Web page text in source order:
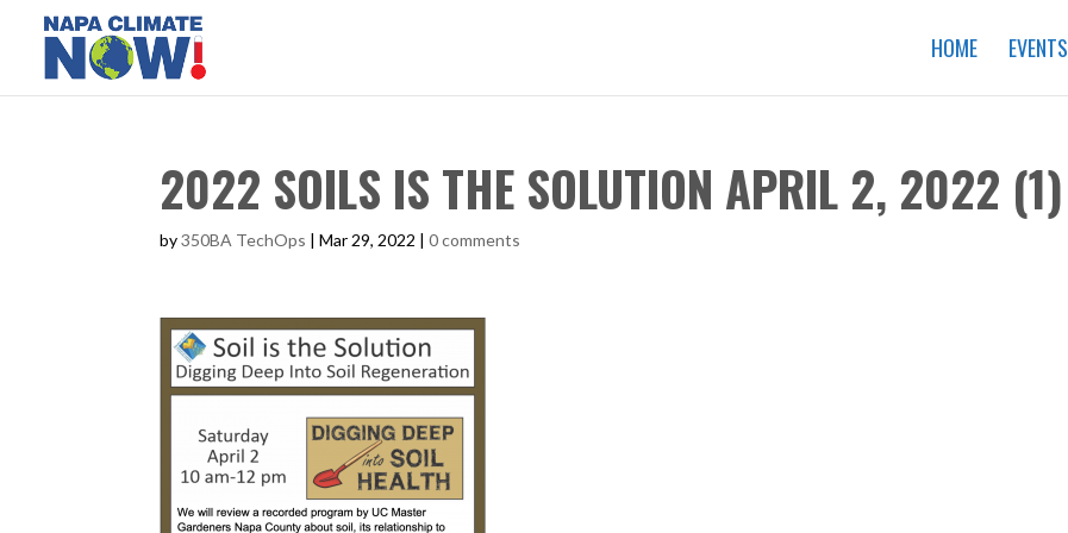
HOME EVENTS
2022 SOILS IS THE SOLUTION APRIL 2, 2022 (1)
by350BA TechOps |Mar 29, 2022 |0 comments